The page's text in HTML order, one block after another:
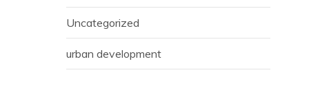
Uncategorized
urban development